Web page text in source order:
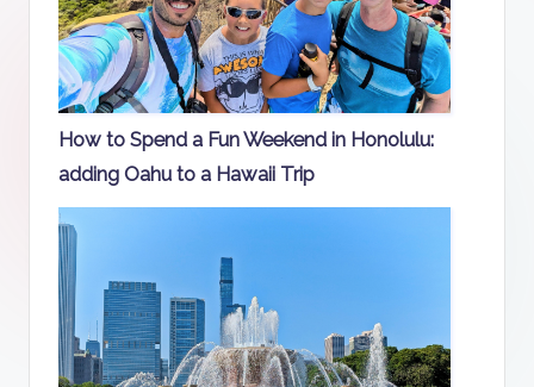
How to Spend a Fun Weekend in Honolulu:
adding Oahu to a Hawaii Trip